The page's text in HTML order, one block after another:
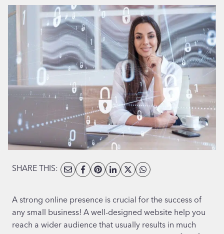
SHARE THIS:
A strong online presence is crucial for the success of
any small business! A well-designed website help you
reach a wider audience that usually results in much